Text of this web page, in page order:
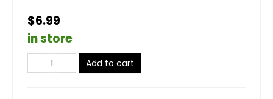
$6.99
in store
Add to cart